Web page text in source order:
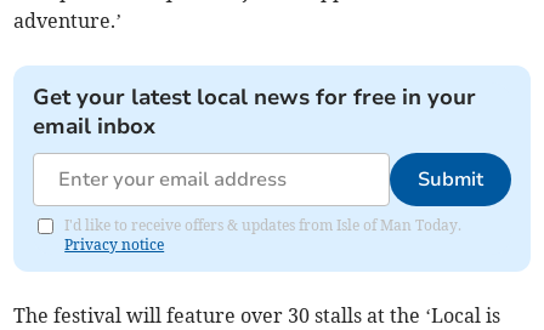
adventure.’
Get your latest local news for free in your
email inbox
Submit
I'd like to receive offers & updates from Isle of Man Today.
Privacy notice
The festival will feature over 30 stalls at the ‘Local is